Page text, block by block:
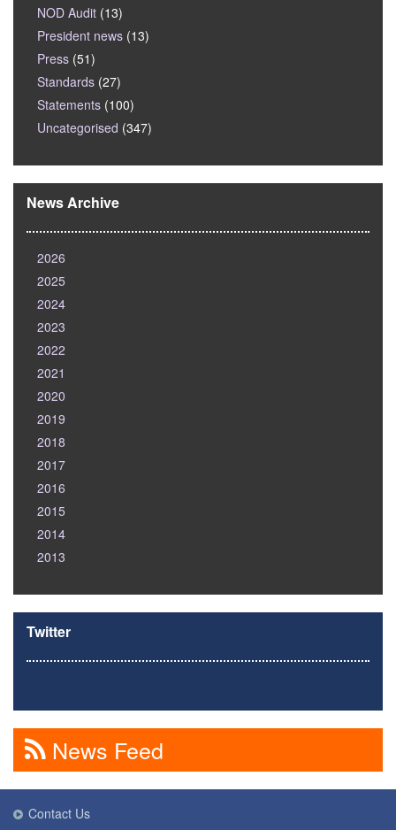
NOD Audit (13)
President news (13)
Press (51)
Standards (27)
Statements (100)
Uncategorised (347)
News Archive
2026
2025
2024
2023
2022
2021
2020
2019
2018
2017
2016
2015
2014
2013
Twitter
News Feed
Contact Us